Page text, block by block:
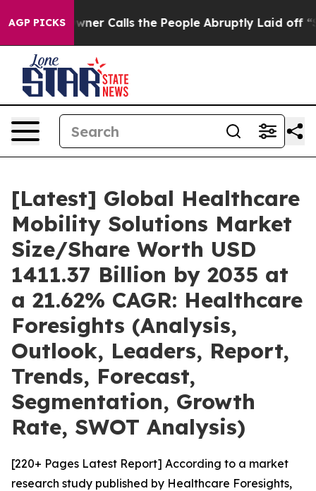
AGP PICKS
Calls the People Abruptly Laid off “Simply a Math
[Latest] Global Healthcare
Mobility Solutions Market
Size/Share Worth USD
1411.37 Billion by 2035 at
a 21.62% CAGR: Healthcare
Foresights (Analysis,
Outlook, Leaders, Report,
Trends, Forecast,
Segmentation, Growth
Rate, SWOT Analysis)
[220+ Pages Latest Report] According to a market
research study published by Healthcare Foresights,